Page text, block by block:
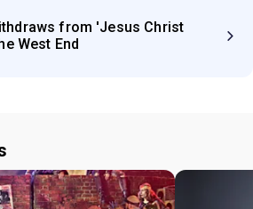
from 'Jesus Christ
West End